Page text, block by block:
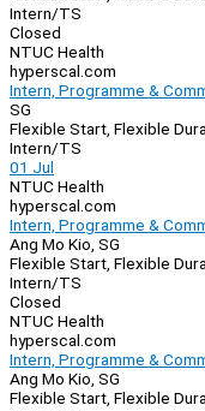
Intern/TS
Closed
NTUC Health
hyperscal.com
Intern, Programme &
SG
Flexible Start, Flexible
Intern/TS
01 Jul
NTUC Health
hyperscal.com
Intern, Programme &
Ang Mo Kio, SG
Flexible Start, Flexible
Intern/TS
Closed
NTUC Health
hyperscal.com
Intern, Programme &
Ang Mo Kio, SG
Flexible Start, Flexible